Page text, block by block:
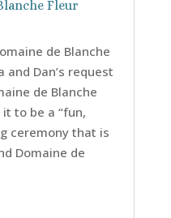
Fleur
de Blanche
Dan’s request
de Blanche
to be a “fun,
ceremony that is
Domaine de